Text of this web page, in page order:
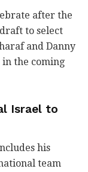
after the
to select
and Danny
the coming
Israel to
his
team